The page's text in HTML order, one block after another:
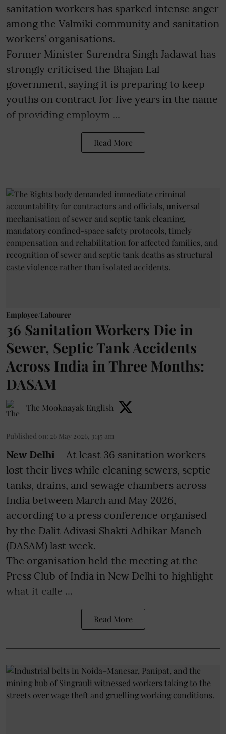
sanitation workers has sparked intense anger
among the Valmiki community and sanitation
workers’ organisations.
Former Minister Surendra Singh Jadawat has
strongly criticised the Bhajan Lal
government, saying it is preparing to keep
youths on contract for five years in the name
of providing employm ...
Read More
Employee/Labourer
36 Sanitation Workers Die in
Sewer, Septic Tank Accidents
Across India in Three Months:
DASAM
The Mooknayak English
Published on: 26 May 2026, 3:45 am
New Delhi – At least 36 sanitation workers
lost their lives while cleaning sewers, septic
tanks, drains, and sewage chambers across
India between March and May 2026,
according to a press conference organised
by the Dalit Adivasi Shakti Adhikar Manch
(DASAM) last week.
The organisation held the meeting at the
Press Club of India in New Delhi to highlight
what it calle ...
Read More